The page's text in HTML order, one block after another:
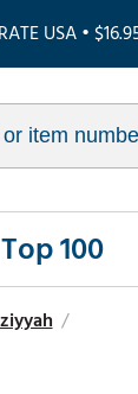
USA •
Top 100
/